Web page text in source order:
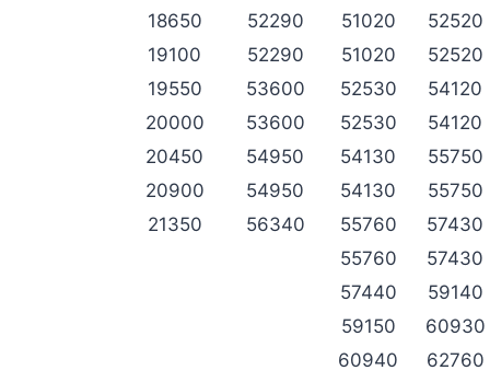
18650
52290 51020
52520
19100
52290 51020
52520
19550
53600 52530
54120
20000
53600 52530
54120
20450
54950 54130
55750
20900
54950 54130
55750
21350
56340 55760
57430
55760
57430
57440
59140
59150
60930
60940
62760